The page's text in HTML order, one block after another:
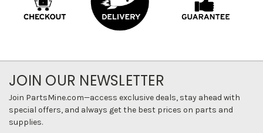
JOIN OUR NEWSLETTER
Join PartsMine.com—access exclusive deals, stay ahead with
special offers, and always get the best prices on parts and
supplies.